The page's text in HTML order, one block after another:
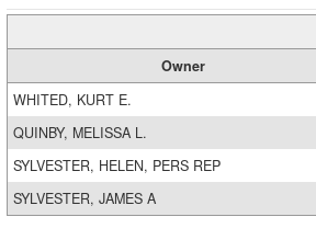
Owner
WHITED, KURT E.
QUINBY, MELISSA L.
SYLVESTER, HELEN, PERS REP
SYLVESTER, JAMES A